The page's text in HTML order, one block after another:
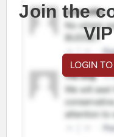
Join the
LOGIN